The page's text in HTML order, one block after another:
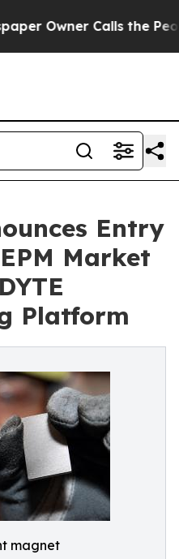
Calls the People
Entry
Market
Platform
magnet